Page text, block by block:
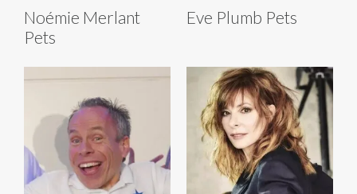
Noémie Merlant
Pets
Eve Plumb Pets